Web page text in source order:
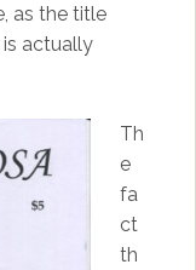
as the title
actually
Th
e
fa
ct
th